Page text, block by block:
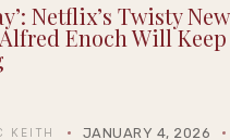
Netflix’s Twisty
Enoch Will Keep
KEITH
JANUARY 4, 2026